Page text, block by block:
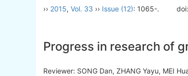
›› 2015, Vol. 33 ›› Issue (12): 1065-. doi:
Progress in research of
Reviewer: SONG Dan, ZHANG Yayu, MEI